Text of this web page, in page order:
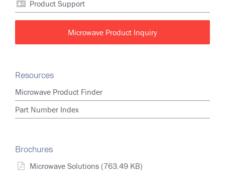
Product Support
Microwave Product Inquiry
Resources
Microwave Product Finder
Part Number Index
Brochures
Microwave Solutions (763.49 KB)